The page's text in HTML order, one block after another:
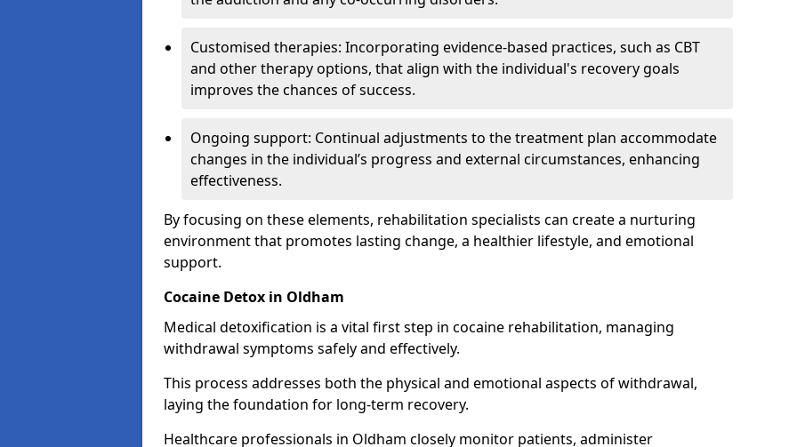
Customised therapies: Incorporating evidence-based practices, such as CBT
and other therapy options, that align with the individual's recovery goals
improves the chances of success.
Ongoing support: Continual adjustments to the treatment plan accommodate
changes in the individual’s progress and external circumstances, enhancing
effectiveness.
By focusing on these elements, rehabilitation specialists can create a nurturing
environment that promotes lasting change, a healthier lifestyle, and emotional
support.
Cocaine Detox in Oldham
Medical detoxification is a vital first step in cocaine rehabilitation, managing
withdrawal symptoms safely and effectively.
This process addresses both the physical and emotional aspects of withdrawal,
laying the foundation for long-term recovery.
Healthcare professionals in Oldham closely monitor patients, administer